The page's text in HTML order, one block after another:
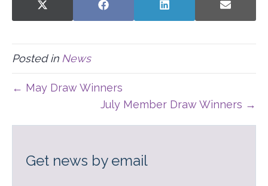
SHARE
ON
X
(
T
T
R
SHARE
ON
F
A
O
SHARE
ON
L
I
I
SHARE
ON
E
-
Posted in News
← May Draw Winners
July Member Draw Winners →
Get news by email